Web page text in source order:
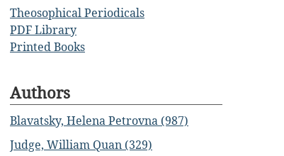
Theosophical Periodicals
PDF Library
Printed Books
Authors
Blavatsky, Helena Petrovna (987)
Judge, William Quan (329)